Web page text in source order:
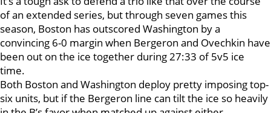
of an extended series, but through seven games this
season, Boston has outscored Washington by a
convincing 6-0 margin when Bergeron and Ovechkin have
been out on the ice together during 27:33 of 5v5 ice
time.
Both Boston and Washington deploy pretty imposing top-
six units, but if the Bergeron line can tilt the ice so heavily